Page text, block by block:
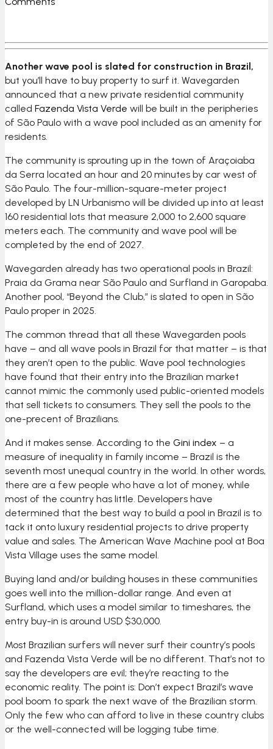
Another wave pool is slated for construction in Brazil,
but you’ll have to buy property to surf it. Wavegarden
announced that a new private residential community
called Fazenda Vista Verde will be built in the peripheries
of São Paulo with a wave pool included as an amenity for
residents.
The community is sprouting up in the town of Araçoiaba
da Serra located an hour and 20 minutes by car west of
São Paulo. The four-million-square-meter project
developed by LN Urbanismo will be divided up into at least
160 residential lots that measure 2,000 to 2,600 square
meters each. The community and wave pool will be
completed by the end of 2027.
Wavegarden already has two operational pools in Brazil:
Praia da Grama near São Paulo and Surfland in Garopaba.
Another pool, “Beyond the Club,” is slated to open in São
Paulo proper in 2025.
The common thread that all these Wavegarden pools
have – and all wave pools in Brazil for that matter – is that
they aren’t open to the public. Wave pool technologies
have found that their entry into the Brazilian market
cannot mimic the commonly used public-oriented models
that sell tickets to consumers. They sell the pools to the
one-precent of Brazilians.
And it makes sense. According to the Gini index – a
measure of inequality in family income – Brazil is the
seventh most unequal country in the world. In other words,
there are a few people who have a lot of money, while
most of the country has little. Developers have
determined that the best way to build a pool in Brazil is to
tack it onto luxury residential projects to drive property
value and sales. The American Wave Machine pool at Boa
Vista Village uses the same model.
Buying land and/or building houses in these communities
goes well into the million-dollar range. And even at
Surfland, which uses a model similar to timeshares, the
entry buy-in is around USD $30,000.
Most Brazilian surfers will never surf their country’s pools
and Fazenda Vista Verde will be no different. That’s not to
say the developers are evil; they’re reacting to the
economic reality. The point is: Don’t expect Brazil’s wave
pool boom to spark the next wave of the Brazilian storm.
Only the few who can afford to live in these country clubs
or the well-connected will be logging tube time.